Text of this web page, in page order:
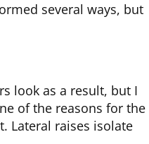
several ways, but
look as a result, but I
of the reasons for the
Lateral raises isolate